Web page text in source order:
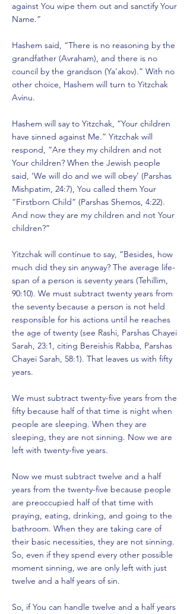
against You wipe them out and sanctify Your
Name.”
Hashem said, “There is no reasoning by the
grandfather (Avraham), and there is no
council by the grandson (Ya’akov).” With no
other choice, Hashem will turn to Yitzchak
Avinu.
Hashem will say to Yitzchak, “Your children
have sinned against Me.” Yitzchak will
respond, “Are they my children and not
Your children? When the Jewish people
said, ‘We will do and we will obey’ (Parshas
Mishpatim, 24:7), You called them Your
“Firstborn Child” (Parshas Shemos, 4:22).
And now they are my children and not Your
children?”
Yitzchak will continue to say, “Besides, how
much did they sin anyway? The average life-
span of a person is seventy years (Tehillim,
90:10). We must subtract twenty years from
the seventy because a person is not held
responsible for his actions until he reaches
the age of twenty (see Rashi, Parshas Chayei
Sarah, 23:1, citing Bereishis Rabba, Parshas
Chayei Sarah, 58:1). That leaves us with fifty
years.
We must subtract twenty-five years from the
fifty because half of that time is night when
people are sleeping. When they are
sleeping, they are not sinning. Now we are
left with twenty-five years.
Now we must subtract twelve and a half
years from the twenty-five because people
are preoccupied half of that time with
praying, eating, drinking, and going to the
bathroom. When they are taking care of
their basic necessities, they are not sinning.
So, even if they spend every other possible
moment sinning, we are only left with just
twelve and a half years of sin.
So, if You can handle twelve and a half years